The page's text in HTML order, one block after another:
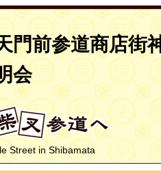
門前参道商店街
会
Street in Shibamata